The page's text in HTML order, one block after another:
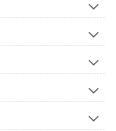




